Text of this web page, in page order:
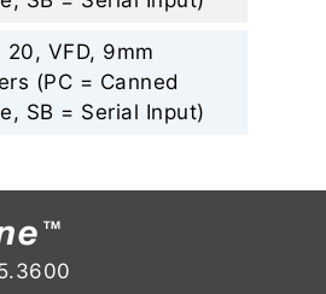
VFD, 9mm
(PC = Canned
SB = Serial Input)